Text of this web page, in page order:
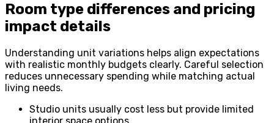
Room type differences and pricing
impact details
Understanding unit variations helps align expectations
with realistic monthly budgets clearly. Careful selection
reduces unnecessary spending while matching actual
living needs.
Studio units usually cost less but provide limited